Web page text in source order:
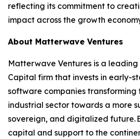
reflecting its commitment to
impact across the growth
About Matterwave Ventures
Matterwave Ventures is a leading
Capital firm that invests in early-
software companies transforming
industrial sector towards a more
sovereign, and digitalized future.
capital and support to the